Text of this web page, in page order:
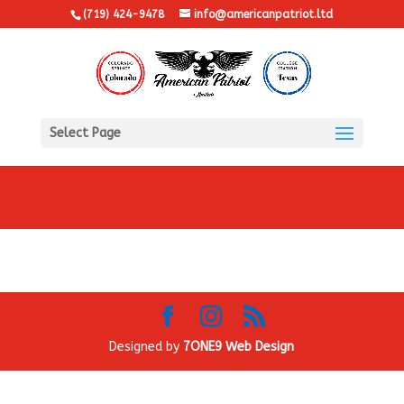
(719) 424-9478 info@americanpatriot.ltd
Select Page
Designed by 7ONE9 Web Design